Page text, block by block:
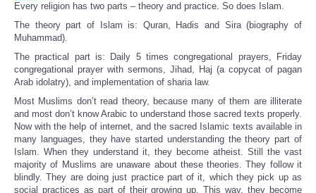
Share
Every religion has two parts – theory and practice. So does Islam.
The theory part of Islam is: Quran, Hadis and Sira (biography of
Muhammad).
The practical part is: Daily 5 times congregational prayers, Friday
congregational prayer with sermons, Jihad, Haj (a copycat of pagan
Arab idolatry), and implementation of sharia law.
Most Muslims don’t read theory, because many of them are illiterate
and most don’t know Arabic to understand those sacred texts properly.
Now with the help of internet, and the sacred Islamic texts available in
many languages, they have started understanding the theory part of
Islam. When they understand it, they become atheist. Still the vast
majority of Muslims are unaware about these theories. They follow it
blindly. They are doing just practice part of it, which they pick up as
social practices as part of their growing up. This way, they become